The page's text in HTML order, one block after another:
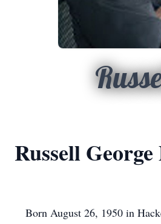
Russell
Born August 26, 1950 in